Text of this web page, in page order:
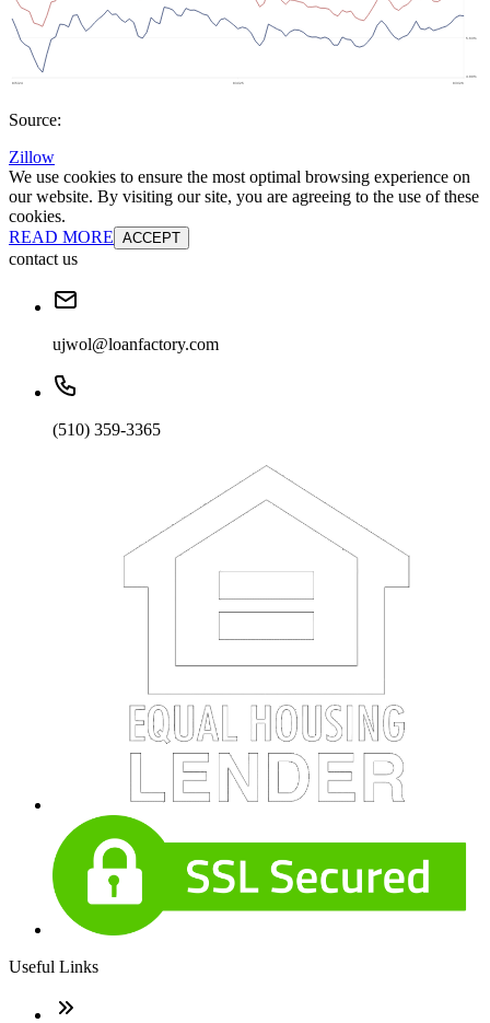
Source:
Zillow
We use cookies to ensure the most optimal browsing experience on
our website. By visiting our site, you are agreeing to the use of these
cookies.
READ MORE ACCEPT
contact us
ujwol@loanfactory.com
(510) 359-3365
Useful Links